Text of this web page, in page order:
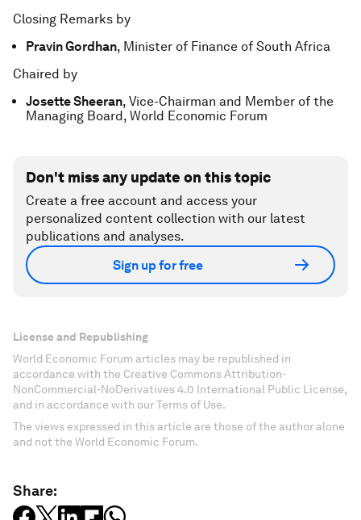
Closing Remarks by
Pravin Gordhan, Minister of Finance of South Africa
Chaired by
Josette Sheeran, Vice-Chairman and Member of the
Managing Board, World Economic Forum
Don't miss any update on this topic
Create a free account and access your
personalized content collection with our latest
publications and analyses.
Sign up for free
License and Republishing
World Economic Forum articles may be republished in
accordance with the Creative Commons Attribution-
NonCommercial-NoDerivatives 4.0 International Public License,
and in accordance with our Terms of Use.
The views expressed in this article are those of the author alone
and not the World Economic Forum.
Share: